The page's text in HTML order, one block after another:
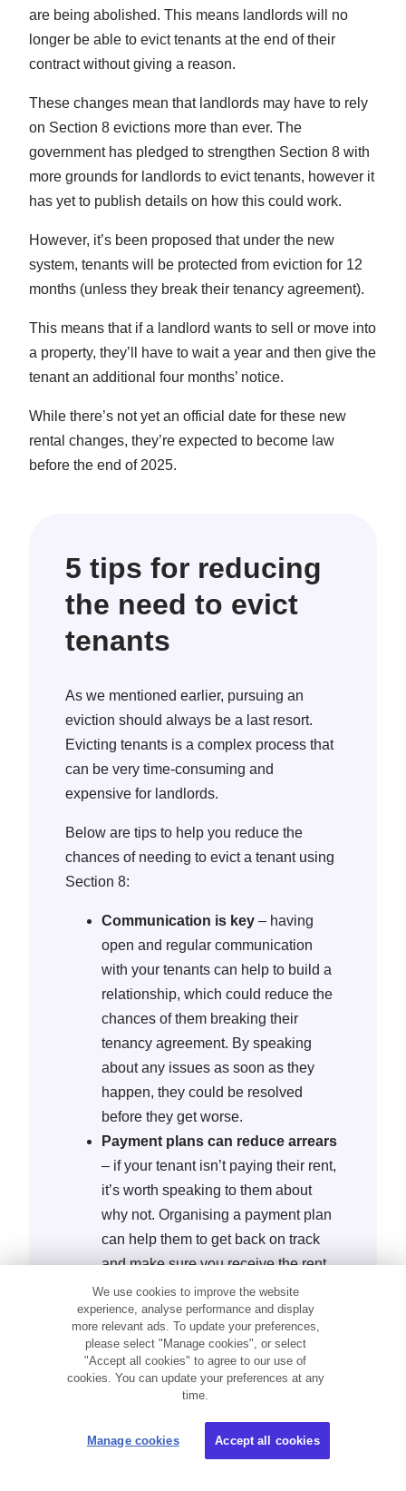
are being abolished. This means landlords will no
longer be able to evict tenants at the end of their
contract without giving a reason.
These changes mean that landlords may have to rely
on Section 8 evictions more than ever. The
government has pledged to strengthen Section 8 with
more grounds for landlords to evict tenants, however it
has yet to publish details on how this could work.
However, it’s been proposed that under the new
system, tenants will be protected from eviction for 12
months (unless they break their tenancy agreement).
This means that if a landlord wants to sell or move into
a property, they’ll have to wait a year and then give the
tenant an additional four months’ notice.
While there’s not yet an official date for these new
rental changes, they’re expected to become law
before the end of 2025.
5 tips for reducing
the need to evict
tenants
As we mentioned earlier, pursuing an
eviction should always be a last resort.
Evicting tenants is a complex process that
can be very time-consuming and
expensive for landlords.
Below are tips to help you reduce the
chances of needing to evict a tenant using
Section 8:
Communication is key – having
open and regular communication
with your tenants can help to build a
relationship, which could reduce the
chances of them breaking their
tenancy agreement. By speaking
about any issues as soon as they
happen, they could be resolved
before they get worse.
Payment plans can reduce arrears
– if your tenant isn’t paying their rent,
it’s worth speaking to them about
why not. Organising a payment plan
can help them to get back on track
and make sure you receive the rent
you’re owed without going to the
courts.
Regular inspections keep you in
the loop– by visiting your property
every three to six months, you can
behaviour. Inspections are a good
time to speak to renters about any
We use cookies to improve the website
experience, analyse performance and display
more relevant ads. To update your preferences,
please select "Manage cookies", or select
"Accept all cookies" to agree to our use of
cookies. You can update your preferences at any
time.
Manage cookies Accept all cookies